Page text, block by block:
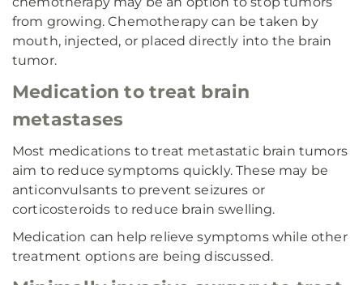
from growing. Chemotherapy can be taken by
mouth, injected, or placed directly into the brain
tumor.
Medication to treat brain
metastases
Most medications to treat metastatic brain tumors
aim to reduce symptoms quickly. These may be
anticonvulsants to prevent seizures or
corticosteroids to reduce brain swelling.
Medication can help relieve symptoms while other
treatment options are being discussed.